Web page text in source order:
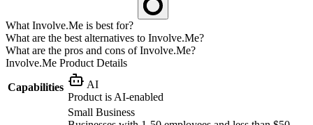
What Involve.Me is best for?
What are the best alternatives to Involve.Me?
What are the pros and cons of Involve.Me?
Involve.Me Product Details
Capabilities
AI
Product is AI-enabled
Small Business